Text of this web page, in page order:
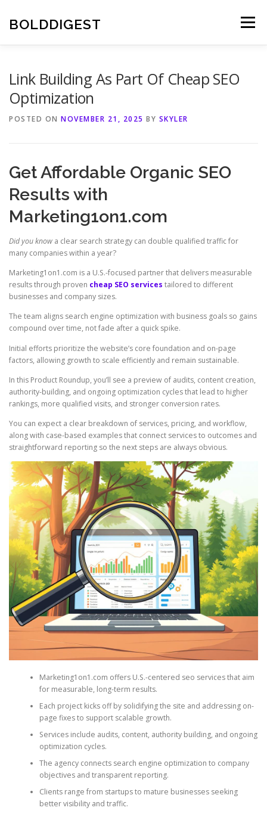
content
BOLDDIGEST Menu
Link Building As Part Of Cheap SEO
Optimization
POSTED ON NOVEMBER 21, 2025 BY SKYLER
Get Affordable Organic SEO
Results with
Marketing1on1.com
Did you know a clear search strategy can double qualified traffic for
many companies within a year?
Marketing1on1.com is a U.S.-focused partner that delivers measurable
results through proven cheap SEO services tailored to different
businesses and company sizes.
The team aligns search engine optimization with business goals so gains
compound over time, not fade after a quick spike.
Initial efforts prioritize the website’s core foundation and on-page
factors, allowing growth to scale efficiently and remain sustainable.
In this Product Roundup, you’ll see a preview of audits, content creation,
authority-building, and ongoing optimization cycles that lead to higher
rankings, more qualified visits, and stronger conversion rates.
You can expect a clear breakdown of services, pricing, and workflow,
along with case-based examples that connect services to outcomes and
straightforward reporting so the next steps are always obvious.
Marketing1on1.com offers U.S.-centered seo services that aim
for measurable, long-term results.
Each project kicks off by solidifying the site and addressing on-
page fixes to support scalable growth.
Services include audits, content, authority building, and ongoing
optimization cycles.
The agency connects search engine optimization to company
objectives and transparent reporting.
Clients range from startups to mature businesses seeking
better visibility and traffic.